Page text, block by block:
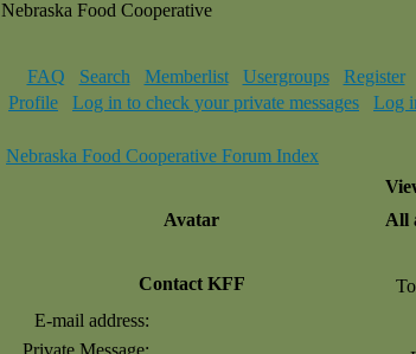
Nebraska Food Cooperative
FAQ Search Memberlist Usergroups
Register
Profile
Log in to check your private messages Log
Nebraska Food Cooperative Forum Index
Avatar
All
Contact KFF
E-mail address:
Private Message: